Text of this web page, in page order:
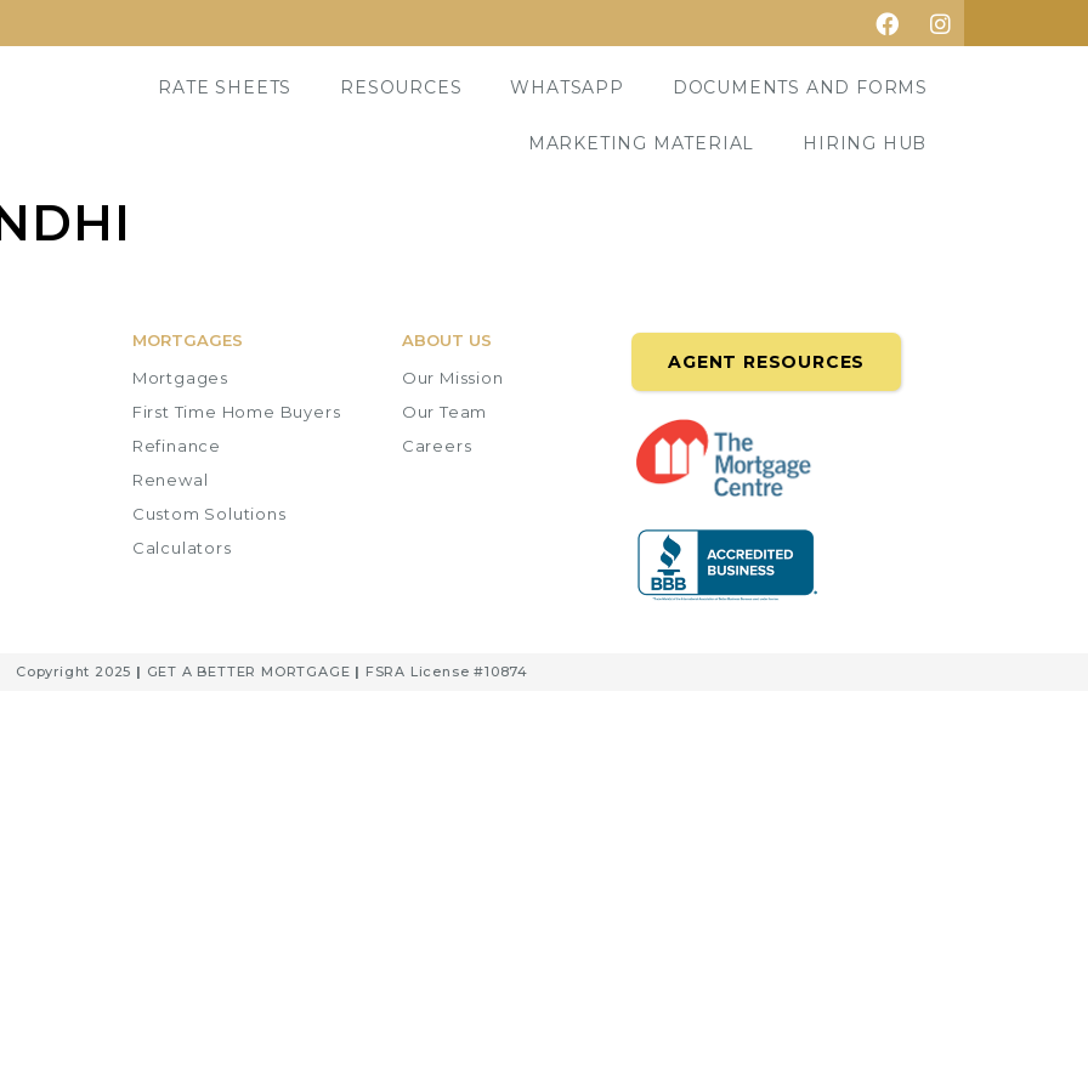
RATE SHEETS RESOURCES WHATSAPP DOCUMENTS AND FORMS
MARKETING MATERIAL HIRING HUB
MORTGAGES
Mortgages
First Time Home Buyers
Refinance
Renewal
Custom Solutions
Calculators
ABOUT US
Our Mission
Our Team
Careers
AGENT RESOURCES
Copyright 2025 | GET A BETTER MORTGAGE | FSRA License #10874